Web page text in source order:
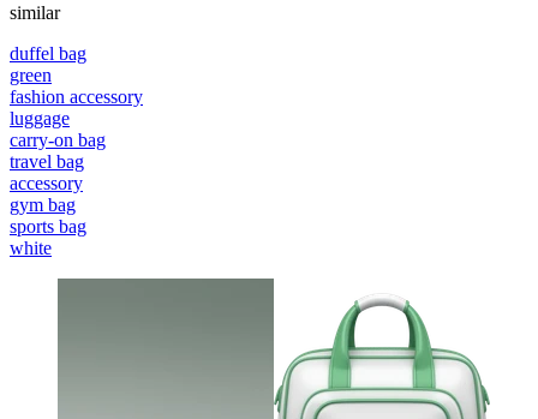
similar
duffel bag
green
fashion accessory
luggage
carry-on bag
travel bag
accessory
gym bag
sports bag
white